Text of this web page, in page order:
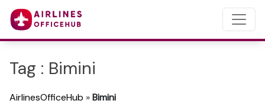
Tag : Bimini
AirlinesOfficeHub »Bimini